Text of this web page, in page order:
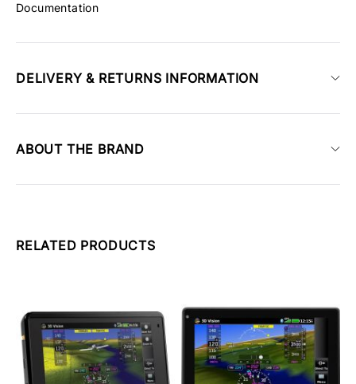
Documentation
DELIVERY & RETURNS INFORMATION
ABOUT THE BRAND
RELATED PRODUCTS